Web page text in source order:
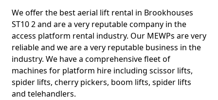
We offer the best aerial lift rental in Brookhouses
ST10 2 and are a very reputable company in the
access platform rental industry. Our MEWPs are very
reliable and we are a very reputable business in the
industry. We have a comprehensive fleet of
machines for platform hire including scissor lifts,
spider lifts, cherry pickers, boom lifts, spider lifts
and telehandlers.